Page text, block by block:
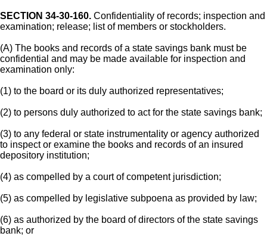
SECTION 34-30-160. Confidentiality of records; inspection and
examination; release; list of members or stockholders.
(A) The books and records of a state savings bank must be
confidential and may be made available for inspection and
examination only:
(1) to the board or its duly authorized representatives;
(2) to persons duly authorized to act for the state savings bank;
(3) to any federal or state instrumentality or agency authorized
to inspect or examine the books and records of an insured
depository institution;
(4) as compelled by a court of competent jurisdiction;
(5) as compelled by legislative subpoena as provided by law;
(6) as authorized by the board of directors of the state savings
bank; or